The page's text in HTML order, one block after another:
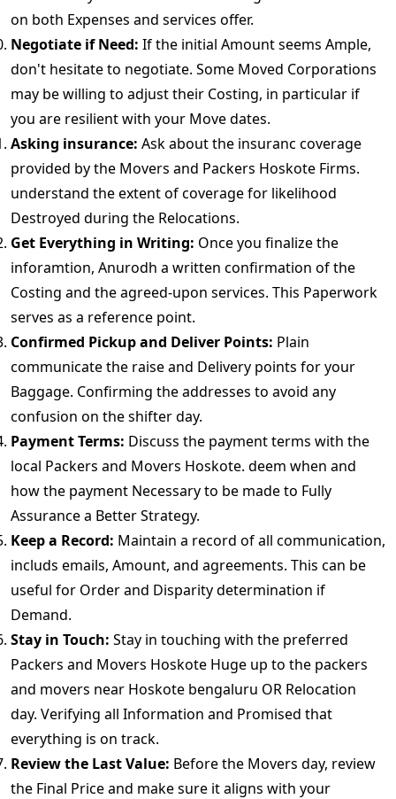
on both Expenses and services offer.
Negotiate if Need: If the initial Amount seems Ample,
don't hesitate to negotiate. Some Moved Corporations
may be willing to adjust their Costing, in particular if
you are resilient with your Move dates.
Asking insurance: Ask about the insuranc coverage
provided by the Movers and Packers Hoskote Firms.
understand the extent of coverage for likelihood
Destroyed during the Relocations.
Get Everything in Writing: Once you finalize the
inforamtion, Anurodh a written confirmation of the
Costing and the agreed-upon services. This Paperwork
serves as a reference point.
Confirmed Pickup and Deliver Points: Plain
communicate the raise and Delivery points for your
Baggage. Confirming the addresses to avoid any
confusion on the shifter day.
Payment Terms: Discuss the payment terms with the
local Packers and Movers Hoskote. deem when and
how the payment Necessary to be made to Fully
Assurance a Better Strategy.
Keep a Record: Maintain a record of all communication,
includs emails, Amount, and agreements. This can be
useful for Order and Disparity determination if
Demand.
Stay in Touch: Stay in touching with the preferred
Packers and Movers Hoskote Huge up to the packers
and movers near Hoskote bengaluru OR Relocation
day. Verifying all Information and Promised that
everything is on track.
Review the Last Value: Before the Movers day, review
the Final Price and make sure it aligns with your